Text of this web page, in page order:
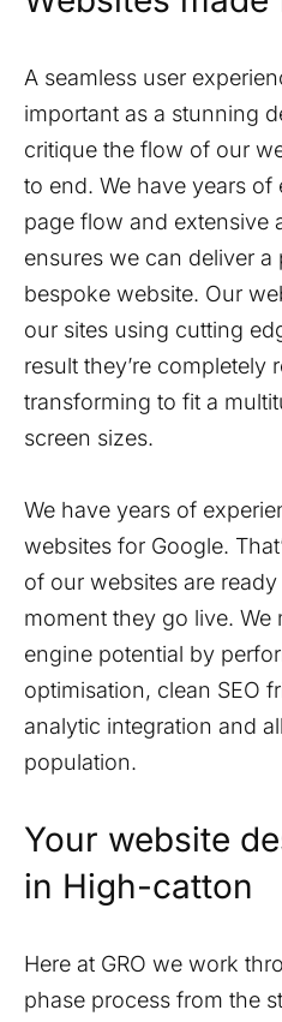
A seamless user
important as a stunning
critique the flow of our
to end. We have years of
page flow and extensive
ensures we can deliver a
bespoke website. Our
our sites using cutting
result they’re completely
transforming to fit a
screen sizes.
We have years of
websites for Google.
of our websites are
moment they go live. We
engine potential by
optimisation, clean SEO
analytic integration and
population.
Your website
in High-catton
Here at GRO we work
phase process from the